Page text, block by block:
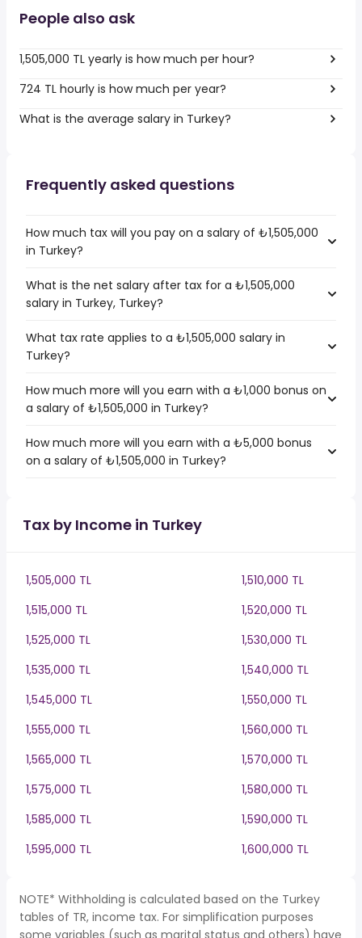
People also ask
1,505,000 TL yearly is how much per hour?
724 TL hourly is how much per year?
What is the average salary in Turkey?
Frequently asked questions
How much tax will you pay on a salary of ₺1,505,000
in Turkey?
What is the net salary after tax for a ₺1,505,000
salary in Turkey, Turkey?
What tax rate applies to a ₺1,505,000 salary in
Turkey?
How much more will you earn with a ₺1,000 bonus on
a salary of ₺1,505,000 in Turkey?
How much more will you earn with a ₺5,000 bonus
on a salary of ₺1,505,000 in Turkey?
Tax by Income in Turkey
1,505,000 TL
1,510,000 TL
1,515,000 TL
1,520,000 TL
1,525,000 TL
1,530,000 TL
1,535,000 TL
1,540,000 TL
1,545,000 TL
1,550,000 TL
1,555,000 TL
1,560,000 TL
1,565,000 TL
1,570,000 TL
1,575,000 TL
1,580,000 TL
1,585,000 TL
1,590,000 TL
1,595,000 TL
1,600,000 TL
NOTE* Withholding is calculated based on the Turkey
tables of TR, income tax. For simplification purposes
some variables (such as marital status and others) have